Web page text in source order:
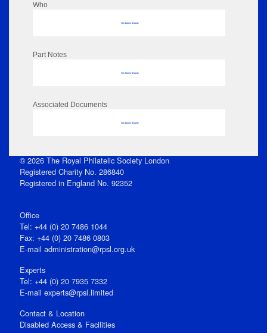
Who
No data to display
Part Notes
No data to display
Associated Documents
No data to display
© 2026 The Royal Philatelic Society London
Registered Charity No. 286840
Registered in England No. 92352
Office
Tel: +44 (0) 20 7486 1044
Fax: +44 (0) 20 7486 0803
E‑mail administration@rpsl.org.uk
Experts
Tel: +44 (0) 20 7935 7332
E-mail experts@rpsl.limited
Contact & Location
Disabled Access & Facilities